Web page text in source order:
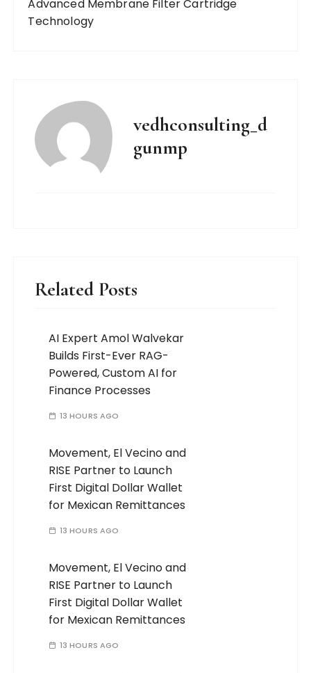
Advanced Membrane Filter Cartridge
Technology
vedhconsulting_d
gunmp
Related Posts
AI Expert Amol Walvekar
Builds First-Ever RAG-
Powered, Custom AI for
Finance Processes
13 HOURS AGO
Movement, El Vecino and
RISE Partner to Launch
First Digital Dollar Wallet
for Mexican Remittances
13 HOURS AGO
Movement, El Vecino and
RISE Partner to Launch
First Digital Dollar Wallet
for Mexican Remittances
13 HOURS AGO